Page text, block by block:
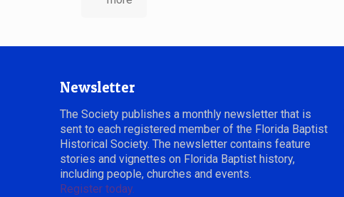
Newsletter
The Society publishes a monthly newsletter that is
sent to each registered member of the Florida Baptist
Historical Society. The newsletter contains feature
stories and vignettes on Florida Baptist history,
including people, churches and events.
Register today.